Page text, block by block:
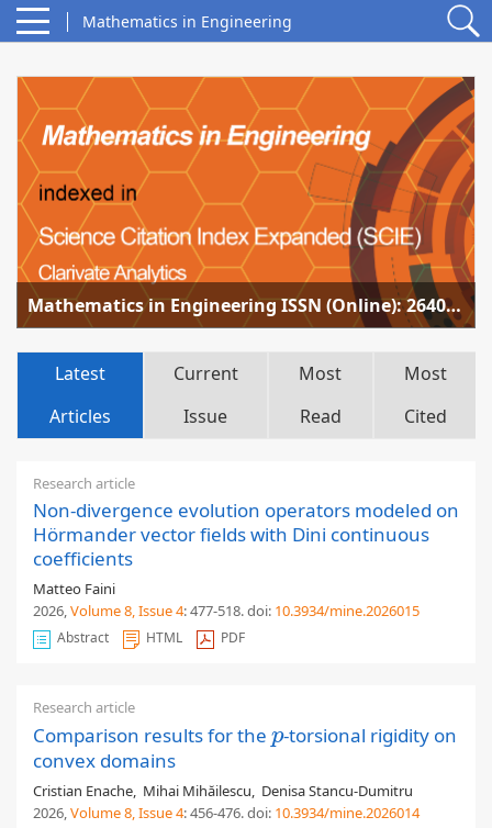
Mathematics in Engineering
Mathematics in Engineering ISSN (Online): 2640-3501 accepted for coverage in SCIE
Latest
Articles
Current
Issue
Most
Read
Most
Cited
Research article
Non-divergence evolution operators modeled on
Hörmander vector fields with Dini continuous
coefficients
Matteo Faini
2026,Volume 8, Issue 4: 477-518.doi: 10.3934/mine.2026015
Abstract HTML PDF
Research article
Comparison results for the p
p-torsional rigidity on
convex domains
Cristian Enache, Mihai Mihăilescu, Denisa Stancu-Dumitru
2026,Volume 8, Issue 4: 456-476.doi: 10.3934/mine.2026014